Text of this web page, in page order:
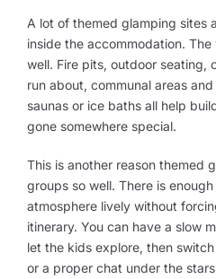
A lot of themed glamping sites
inside the accommodation.
well. Fire pits, outdoor seating,
run about, communal areas
saunas or ice baths all help
gone somewhere special.
This is another reason themed
groups so well. There is
atmosphere lively without
itinerary. You can have a slow
let the kids explore, then
or a proper chat under the